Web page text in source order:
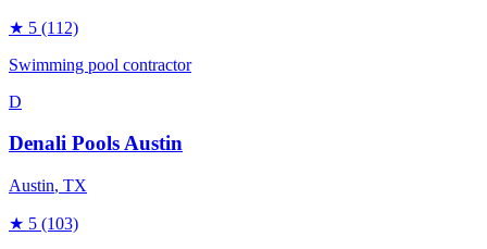
★ 5 (112)
Swimming pool contractor
D
Denali Pools Austin
Austin, TX
★ 5 (103)